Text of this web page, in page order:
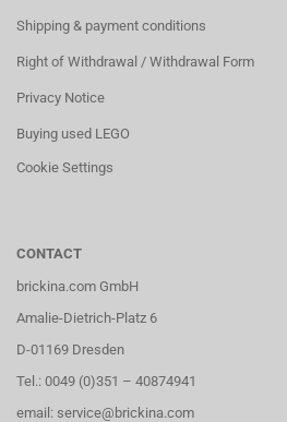
Shipping & payment conditions
Right of Withdrawal / Withdrawal Form
Privacy Notice
Buying used LEGO
Cookie Settings
CONTACT
brickina.com GmbH
Amalie-Dietrich-Platz 6
D-01169 Dresden
Tel.: 0049 (0)351 – 40874941
email: service@brickina.com